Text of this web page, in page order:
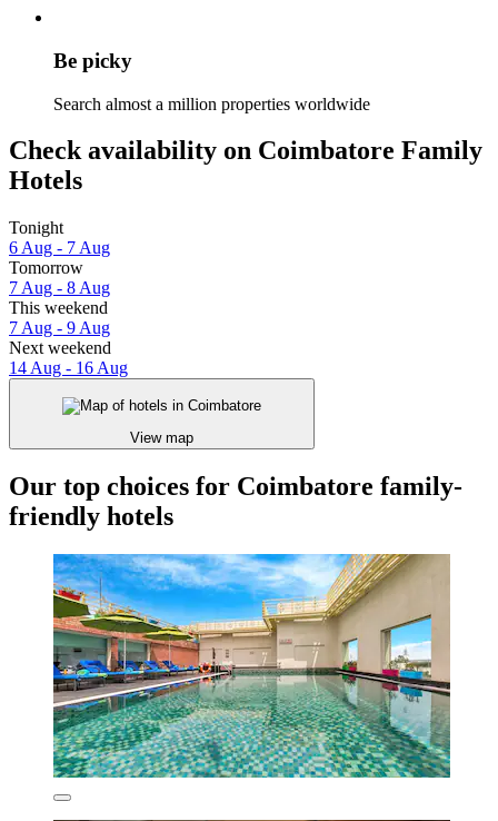
Be picky
Search almost a million properties worldwide
Check availability on Coimbatore Family
Hotels
Tonight
6 Aug - 7 Aug
Tomorrow
7 Aug - 8 Aug
This weekend
7 Aug - 9 Aug
Next weekend
14 Aug - 16 Aug
View map
Our top choices for Coimbatore family-
friendly hotels